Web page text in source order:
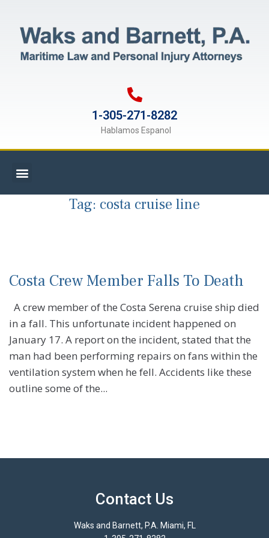
1-305-271-8282
Hablamos Espanol
Tag: costa cruise line
Costa Crew Member Falls To Death
A crew member of the Costa Serena cruise ship died
in a fall. This unfortunate incident happened on
January 17. A report on the incident, stated that the
man had been performing repairs on fans within the
ventilation system when he fell. Accidents like these
outline some of the...
Contact Us
Waks and Barnett, P.A. Miami, FL